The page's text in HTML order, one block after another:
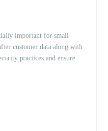
important for small
customer data along with
practices and ensure